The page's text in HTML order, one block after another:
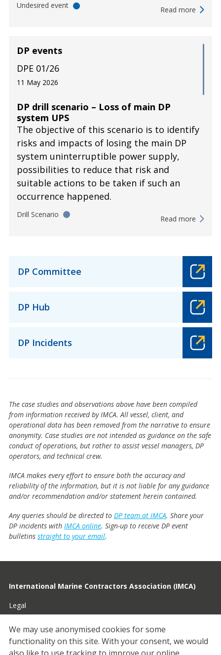
Undesired event Read more
DP drill scenario – Loss of main DP
system UPS
The objective of this scenario is to identify
risks and impacts of losing the main DP
system uninterruptible power supply,
possibilities to reduce that risk and
suitable actions to be taken if such an
occurrence happened.
DP events
DPE 01/26
11 May 2026
Drill Scenario Read more
DP Committee
DP Hub
DP Incidents
The case studies and observations above have been compiled
from information received by IMCA. All vessel, client, and
operational data has been removed from the narrative to ensure
anonymity. Case studies are not intended as guidance on the safe
conduct of operations, but rather to assist vessel managers, DP
operators, and technical crew.
IMCA makes every effort to ensure both the accuracy and
reliability of the information, but it is not liable for any guidance
and/or recommendation and/or statement herein contained.
Any queries should be directed to DP team at IMCA. Share your
DP incidents with IMCA online. Sign-up to receive DP event
bulletins straight to your email.
International Marine Contractors Association (IMCA)
Legal
Privacy
Cookies
We may use anonymised cookies for some
functionality on this site. With your consent, we would